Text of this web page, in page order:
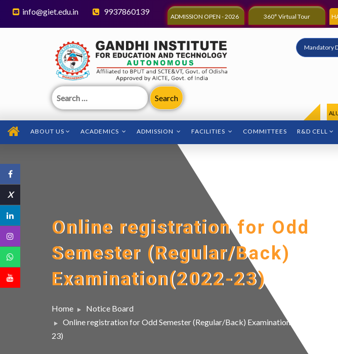
X
info@giet.edu.in 9937860139
ADMISSION OPEN - 2026 360° Virtual Tour
Search
for:
Mandatory
ABOUT US ACADEMICS ADMISSION FACILITIES COMMITTEES R&D CELL
Online registration for Odd
Semester (Regular/Back)
Examination(2022-23)
Home
Notice Board
Online registration for Odd Semester (Regular/Back) Examination(2022-
23)